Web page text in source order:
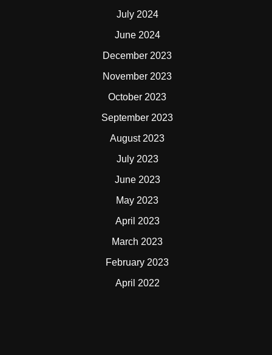
July 2024
June 2024
December 2023
November 2023
October 2023
September 2023
August 2023
July 2023
June 2023
May 2023
April 2023
March 2023
February 2023
April 2022